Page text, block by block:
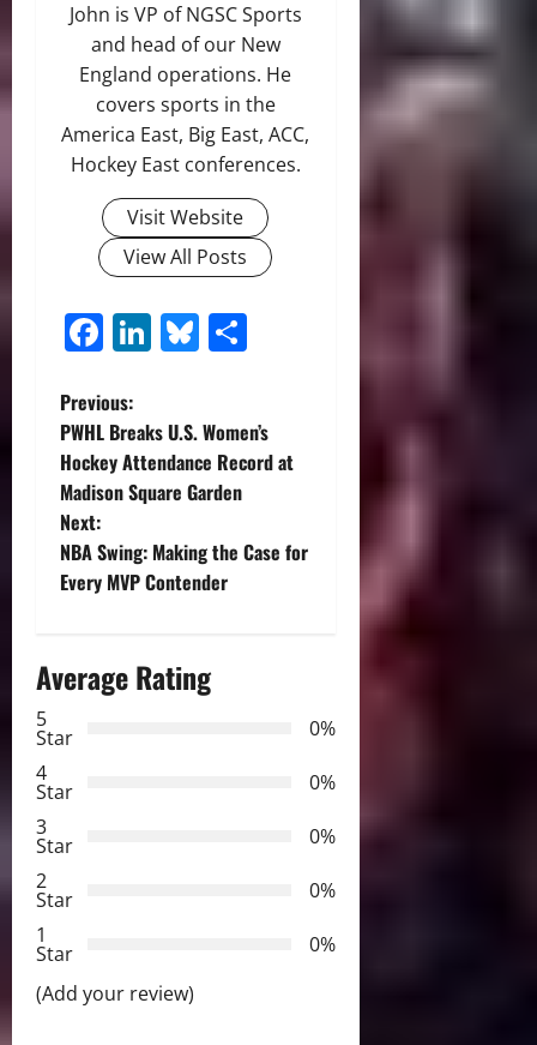
John is VP of NGSC Sports
and head of our New
England operations. He
covers sports in the
America East, Big East, ACC,
Hockey East conferences.
Visit Website
View All Posts
Facebook
LinkedIn
Bluesky
P
o
s
t
a
g
a
t
i
o
Previous:
PWHL Breaks U.S. Women’s
Hockey Attendance Record at
Madison Square Garden
Next:
NBA Swing: Making the Case for
Every MVP Contender
Average Rating
5
Star
0%
4
Star
0%
3
Star
0%
2
Star
0%
1
Star
0%
(Add your review)